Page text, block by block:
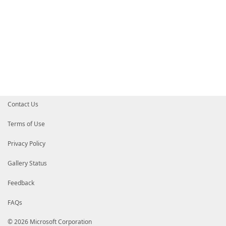
Contact Us
Terms of Use
Privacy Policy
Gallery Status
Feedback
FAQs
© 2026 Microsoft Corporation